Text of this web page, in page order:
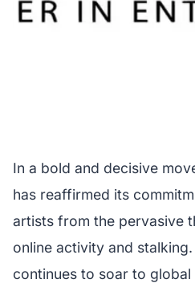
In a bold and decisive
has reaffirmed its
artists from the pervasive
online activity and
continues to soar to global